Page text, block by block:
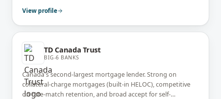
View profile
TD Canada Trust
BIG-6 BANKS
Canada's second-largest mortgage lender. Strong on
collateral-charge mortgages (built-in HELOC), competitive
on rate-match retention, and broad accept for self-